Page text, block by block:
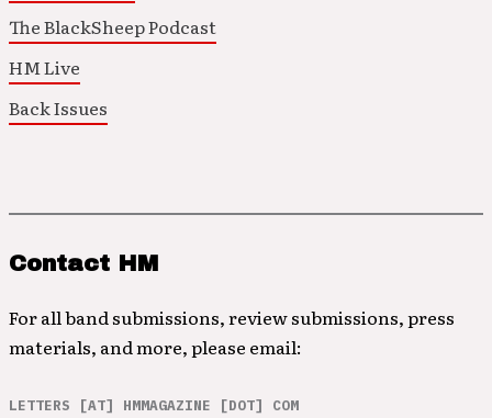
The BlackSheep Podcast
HM Live
Back Issues
Contact HM
For all band submissions, review submissions, press
materials, and more, please email:
LETTERS [AT] HMMAGAZINE [DOT] COM